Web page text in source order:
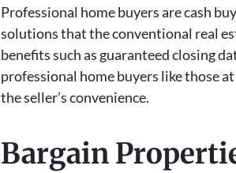
Professional home buyers are cash
solutions that the conventional real
benefits such as guaranteed closing
professional home buyers like those
the seller’s convenience.
Bargain